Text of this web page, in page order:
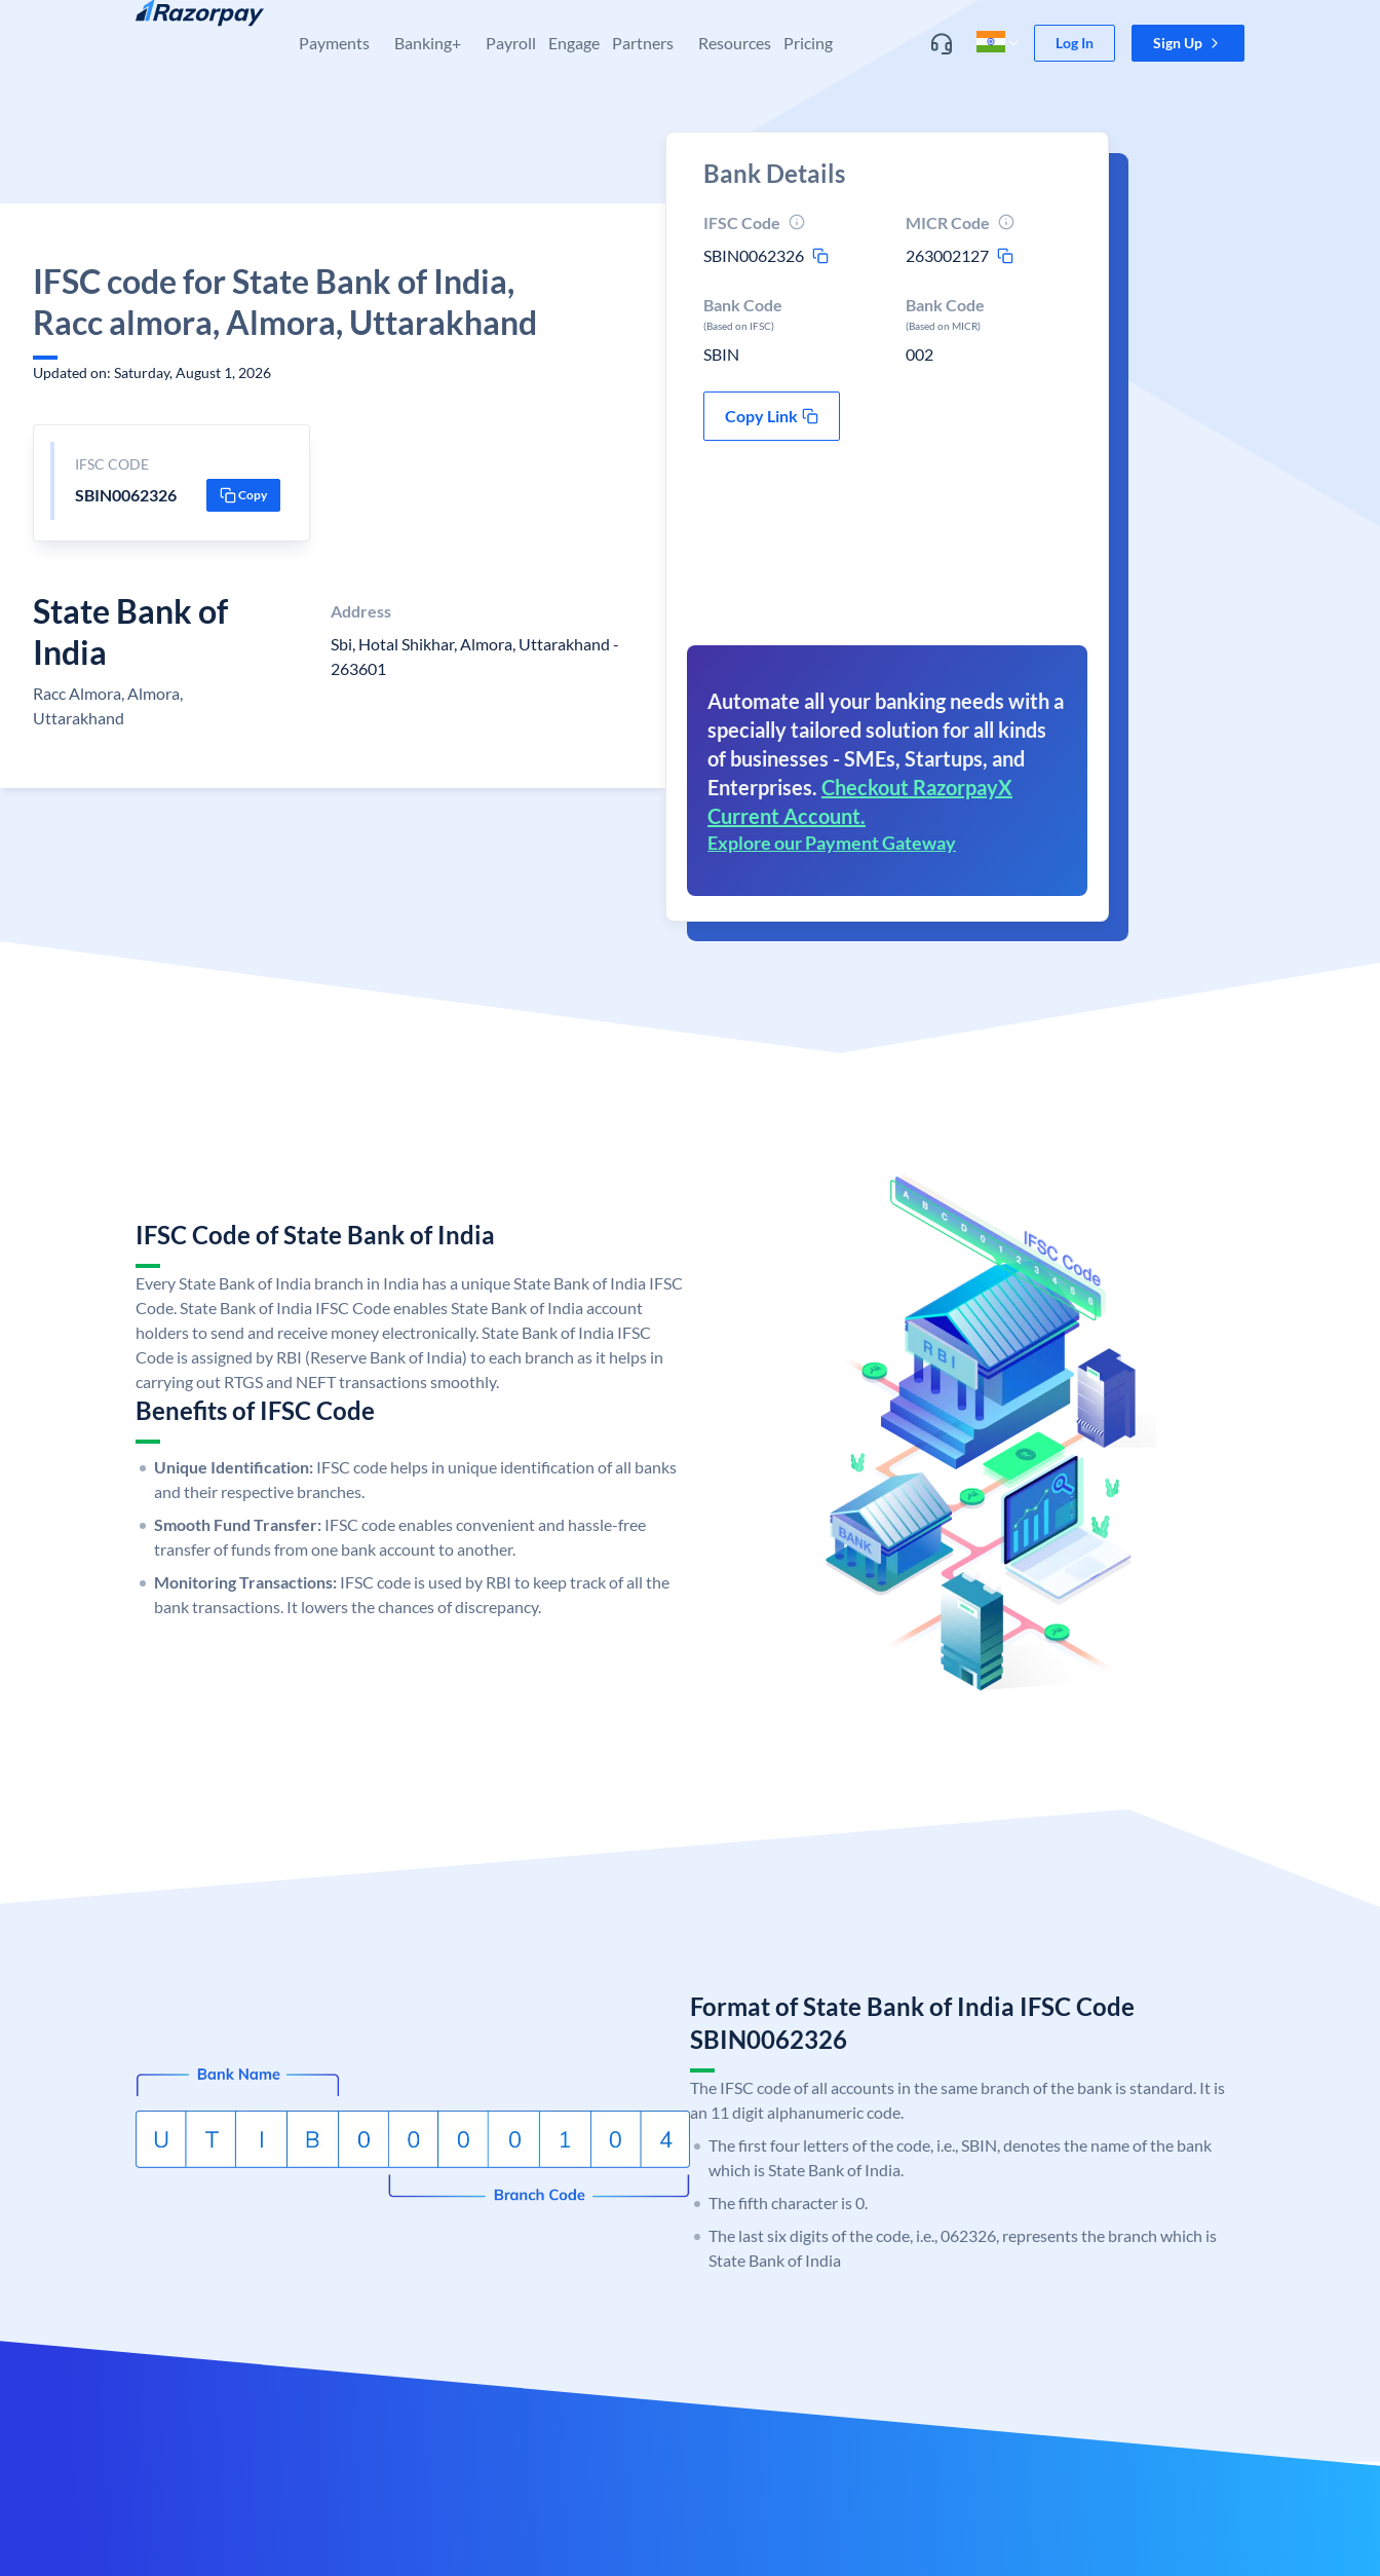
Skip to content
Payments Banking+ Payroll Engage Partners Resources Pricing Log In Sign Up
IFSC code for State Bank of India,
Racc almora, Almora, Uttarakhand
Updated on: Saturday, August 1, 2026
IFSC CODE
SBIN0062326 Copy
State Bank of
India
Racc Almora, Almora,
Uttarakhand
Address
Sbi, Hotal Shikhar, Almora, Uttarakhand -
263601
Bank Details
IFSC Code
SBIN0062326
MICR Code
263002127
Bank Code
(Based on IFSC)
SBIN
Bank Code
(Based on MICR)
002
Copy Link
Automate all your banking needs with a
specially tailored solution for all kinds
of businesses - SMEs, Startups, and
Enterprises. Checkout RazorpayX
Current Account.
Explore our Payment Gateway
IFSC Code of State Bank of India
Every State Bank of India branch in India has a unique State Bank of India IFSC
Code. State Bank of India IFSC Code enables State Bank of India account
holders to send and receive money electronically. State Bank of India IFSC
Code is assigned by RBI (Reserve Bank of India) to each branch as it helps in
carrying out RTGS and NEFT transactions smoothly.
Benefits of IFSC Code
Unique Identification: IFSC code helps in unique identification of all banks
and their respective branches.
Smooth Fund Transfer: IFSC code enables convenient and hassle-free
transfer of funds from one bank account to another.
Monitoring Transactions: IFSC code is used by RBI to keep track of all the
bank transactions. It lowers the chances of discrepancy.
Format of State Bank of India IFSC Code
SBIN0062326
The IFSC code of all accounts in the same branch of the bank is standard. It is
an 11 digit alphanumeric code.
The first four letters of the code, i.e., SBIN, denotes the name of the bank
which is State Bank of India.
The fifth character is 0.
The last six digits of the code, i.e., 062326, represents the branch which is
State Bank of India